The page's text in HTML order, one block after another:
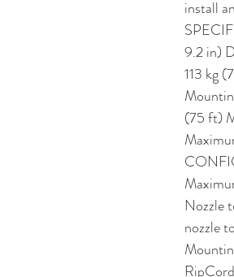
install
9.2 in)
113 kg
(75 ft)
Nozzle
nozzle